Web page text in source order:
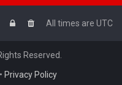
All times are UTC
Reserved.
• Privacy Policy